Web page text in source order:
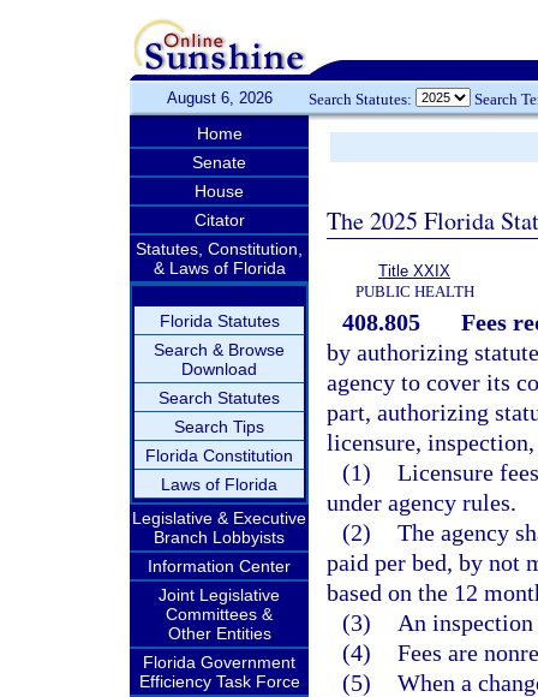
August 6, 2026 Search Statutes: Search
Home
Senate
House
Citator
Statutes, Constitution,
& Laws of Florida
Florida Statutes
Search & Browse
Download
Search Statutes
Search Tips
Florida Constitution
Laws of Florida
Legislative & Executive
Branch Lobbyists
Information Center
Joint Legislative
Committees &
Other Entities
Florida Government
Efficiency Task Force
The 2025 Florida
Title XXIX
PUBLIC HEALTH
408.805
Fees
by authorizing
agency to cover its
part, authorizing
licensure,
(1) Licensure
under agency rules.
(2) The agency
paid per bed, by not
based on the 12
(3)
An
(4) Fees are
(5) When a